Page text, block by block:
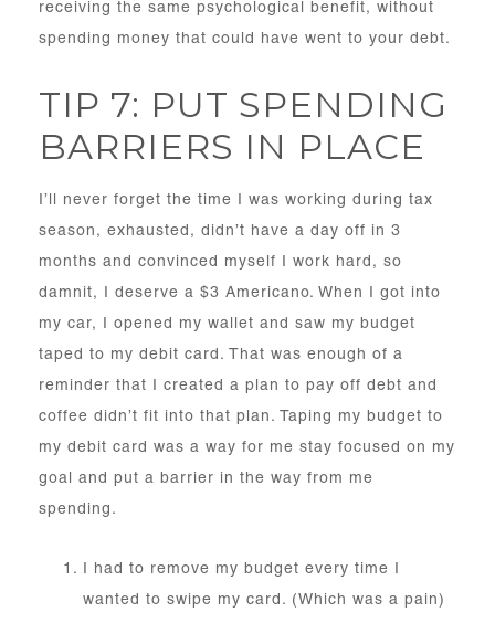
receiving the same psychological benefit, without
spending money that could have went to your debt.
TIP 7: PUT SPENDING
BARRIERS IN PLACE
I’ll never forget the time I was working during tax
season, exhausted, didn’t have a day off in 3
months and convinced myself I work hard, so
damnit, I deserve a $3 Americano. When I got into
my car, I opened my wallet and saw my budget
taped to my debit card. That was enough of a
reminder that I created a plan to pay off debt and
coffee didn’t fit into that plan. Taping my budget to
my debit card was a way for me stay focused on my
goal and put a barrier in the way from me
spending.
I had to remove my budget every time I
wanted to swipe my card. (Which was a pain)